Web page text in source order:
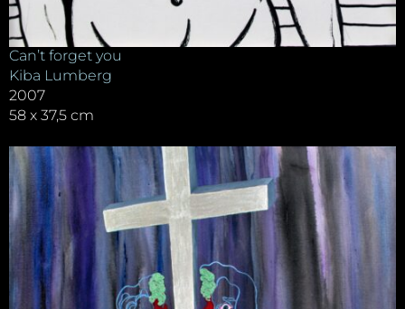
Can’t forget you
Kiba Lumberg
2007
58 x 37,5 cm